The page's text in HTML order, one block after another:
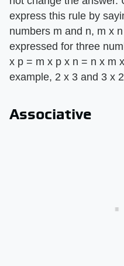
express this rule by
numbers m and n, m x
expressed for three
x p = m x p x n = n x m
example, 2 x 3 and 3 x
Associative